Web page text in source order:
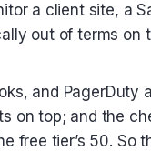
a client site, a
out of terms on
and PagerDuty
on top; and the
free tier’s 50. So